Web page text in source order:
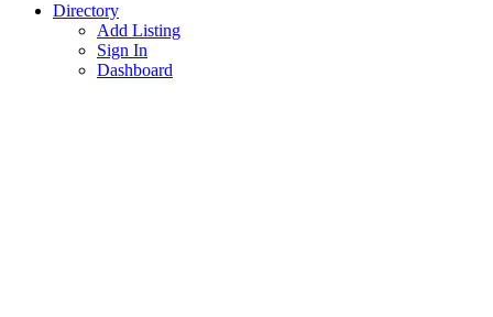
Directory
Add Listing
Sign In
Dashboard